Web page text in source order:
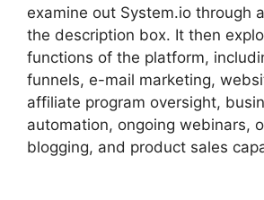
examine out System.io through
the description box. It then
functions of the platform,
funnels, e-mail marketing,
affiliate program oversight,
automation, ongoing webinars,
blogging, and product sales